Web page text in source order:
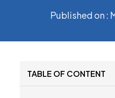
Published on :
TABLE OF CONTENT